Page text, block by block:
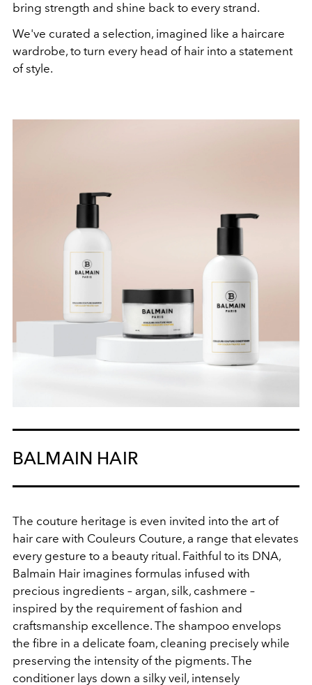
bring strength and shine back to every strand.
We've curated a selection, imagined like a haircare
wardrobe, to turn every head of hair into a statement
of style.
BALMAIN HAIR
The couture heritage is even invited into the art of
hair care with Couleurs Couture, a range that elevates
every gesture to a beauty ritual . Faithful to its DNA,
Balmain Hair imagines formulas infused with
precious ingredients – argan, silk, cashmere –
inspired by the requirement of fashion and
craftsmanship excellence. The shampoo envelops
the fibre in a delicate foam, cleaning precisely while
preserving the intensity of the pigments. The
conditioner lays down a silky veil , intensely